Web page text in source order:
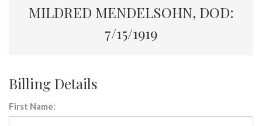
MILDRED MENDELSOHN, DOD:
7/15/1919
Billing Details
First Name: